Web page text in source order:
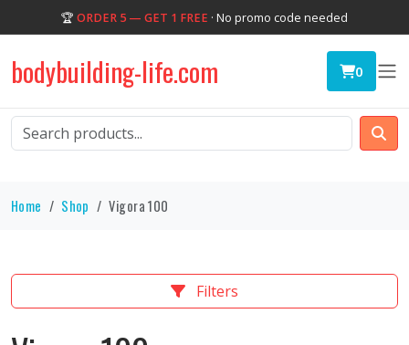
🏆 ORDER 5 — GET 1 FREE · No promo code needed
bodybuilding-life.com 0
Home Shop Vigora 100
Filters